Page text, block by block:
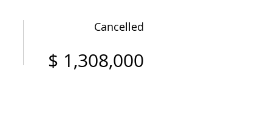
Cancelled
$ 1,308,000